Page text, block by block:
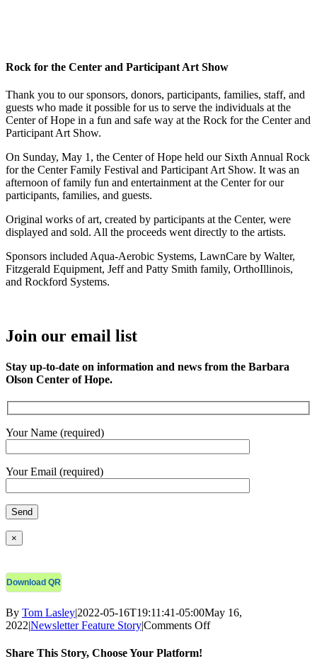
Rock for the Center and Participant Art Show
Thank you to our sponsors, donors, participants, families, staff, and
guests who made it possible for us to serve the individuals at the
Center of Hope in a fun and safe way at the Rock for the Center and
Participant Art Show.
On Sunday, May 1, the Center of Hope held our Sixth Annual Rock
for the Center Family Festival and Participant Art Show. It was an
afternoon of family fun and entertainment at the Center for our
participants, families, and guests.
Original works of art, created by participants at the Center, were
displayed and sold. All the proceeds went directly to the artists.
Sponsors included Aqua-Aerobic Systems, LawnCare by Walter,
Fitzgerald Equipment, Jeff and Patty Smith family, OrthoIllinois,
and Rockford Systems.
Join our email list
Stay up-to-date on information and news from the Barbara
Olson Center of Hope.
Your Name (required)
Your Email (required)
×
Download QR
By Tom Lasley|2022-05-16T19:11:41-05:00May 16,
2022|Newsletter Feature Story|Comments Offon
Share This Story, Choose Your Platform!